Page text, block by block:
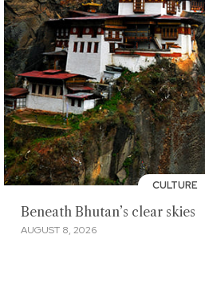
CULTURE
Beneath Bhutan’s clear skies
AUGUST 8, 2026